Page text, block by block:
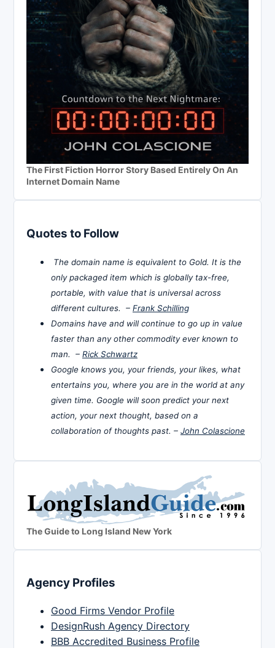
The First Fiction Horror Story Based Entirely On An
Internet Domain Name
Quotes to Follow
The domain name is equivalent to Gold. It is the
only packaged item which is globally tax-free,
portable, with value that is universal across
different cultures. – Frank Schilling
Domains have and will continue to go up in value
faster than any other commodity ever known to
man. – Rick Schwartz
Google knows you, your friends, your likes, what
entertains you, where you are in the world at any
given time. Google will soon predict your next
action, your next thought, based on a
collaboration of thoughts past. – John Colascione
The Guide to Long Island New York
Agency Profiles
Good Firms Vendor Profile
DesignRush Agency Directory
BBB Accredited Business Profile